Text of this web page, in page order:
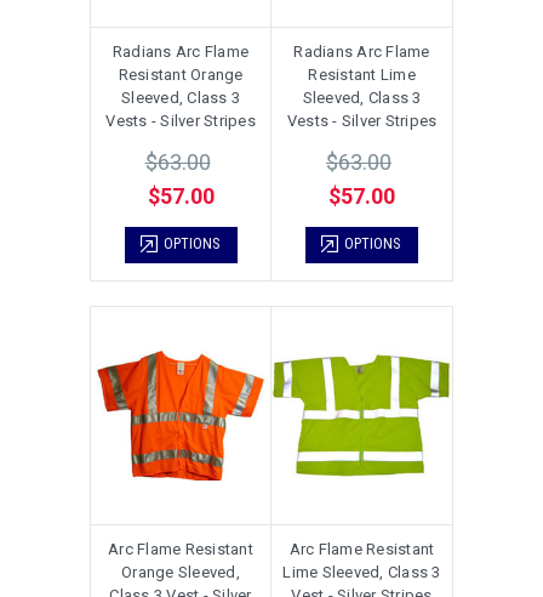
Radians Arc Flame
Resistant Orange
Sleeved, Class 3
Vests - Silver Stripes
$63.00
$57.00
OPTIONS
Radians Arc Flame
Resistant Lime
Sleeved, Class 3
Vests - Silver Stripes
$63.00
$57.00
OPTIONS
Arc Flame Resistant
Orange Sleeved,
Arc Flame Resistant
Lime Sleeved, Class 3